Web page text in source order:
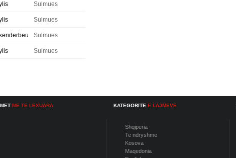
Sulmues
Sulmues
Sulmues
Sulmues
ME TE LEXUARA KATEGORITE E LAJMEVE
Shqiperia
Te ndryshme
Kosova
Maqedonia